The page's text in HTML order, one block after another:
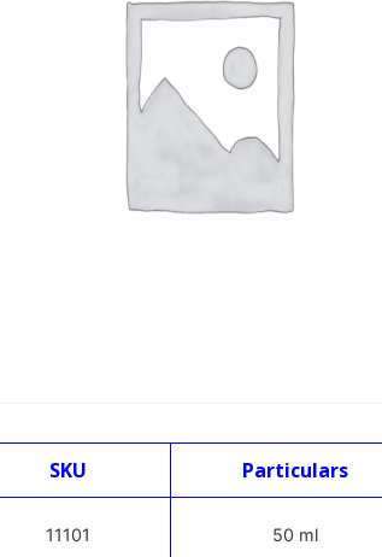
SKU Particulars
11101 50 ml